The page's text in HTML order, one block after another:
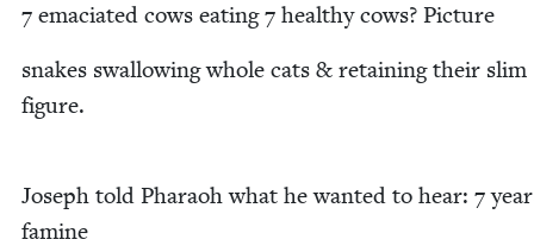
7 ema­ci­at­ed cows eat­ing7 healthy cows? Picture
snakes swal­low­ing whole cats & retain­ing their slim
figure.
Joseph told Pharaoh what he want­ed to hear: 7
famine